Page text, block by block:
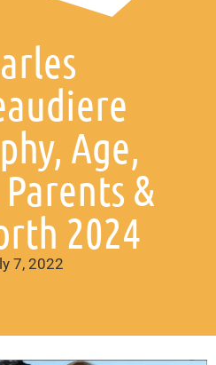
Age,
&
2024
7, 2022